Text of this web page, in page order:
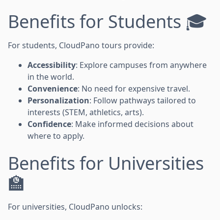
Benefits for Students 🎓
For students, CloudPano tours provide:
Accessibility: Explore campuses from anywhere
in the world.
Convenience: No need for expensive travel.
Personalization: Follow pathways tailored to
interests (STEM, athletics, arts).
Confidence: Make informed decisions about
where to apply.
Benefits for Universities
🏫
For universities, CloudPano unlocks: